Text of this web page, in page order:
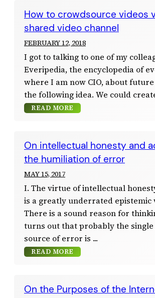
How to crowdsource videos
shared video channel
FEBRUARY 12, 2018
I got to talking to one of my
Everipedia, the encyclopedia of
where I am now CIO, about
the following idea. We could
READ MORE
On intellectual honesty and
the humiliation of error
MAY 15, 2017
I. The virtue of intellectual
is a greatly underrated epistemic
There is a sound reason for
turns out that probably the
source of error is
READ MORE
On the Purposes of the